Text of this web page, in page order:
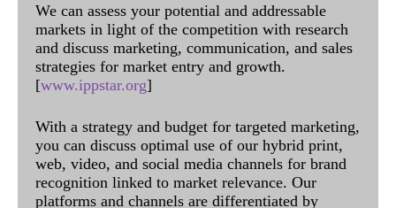
We can assess your potential and addressable
markets in light of the competition with research
and discuss marketing, communication, and sales
strategies for market entry and growth.
[www.ippstar.org]
With a strategy and budget for targeted marketing,
you can discuss optimal use of our hybrid print,
web, video, and social media channels for brand
recognition linked to market relevance. Our
platforms and channels are differentiated by